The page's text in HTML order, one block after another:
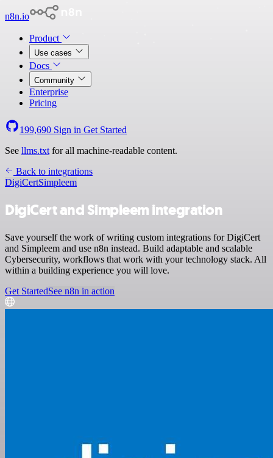
n8n.io
Product
Use cases
Docs
Community
Enterprise
Pricing
199,690 Sign in Get Started
See llms.txt for all machine-readable content.
Back to integrations
DigiCertSimpleem
DigiCert and Simpleem integration
Save yourself the work of writing custom integrations for DigiCert
and Simpleem and use n8n instead. Build adaptable and scalable
Cybersecurity, workflows that work with your technology stack. All
within a building experience you will love.
Get StartedSee n8n in action